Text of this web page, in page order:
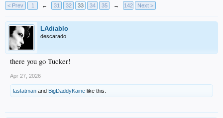
< Prev 1 ← 31 32 33 34 35 → 142 Next >
LAdiablo
descarado
there you go Tucker!
Apr 27, 2026
lastatman and BigDaddyKaine like this.